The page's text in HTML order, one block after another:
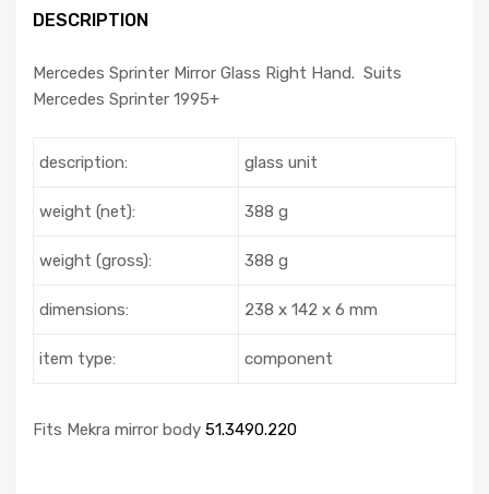
DESCRIPTION
Mercedes Sprinter Mirror Glass Right Hand. Suits
Mercedes Sprinter 1995+
description: glass unit
weight (net): 388 g
weight (gross): 388 g
dimensions: 238 x 142 x 6 mm
item type: component
Fits Mekra mirror body 51.3490.220